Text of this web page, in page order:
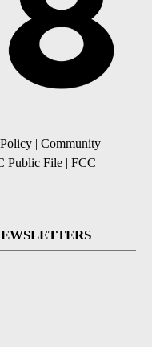
| Community
Public File | FCC